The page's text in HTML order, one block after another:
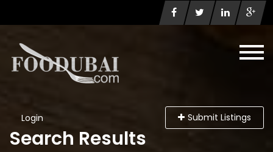
Login Submit Listings
Search Results